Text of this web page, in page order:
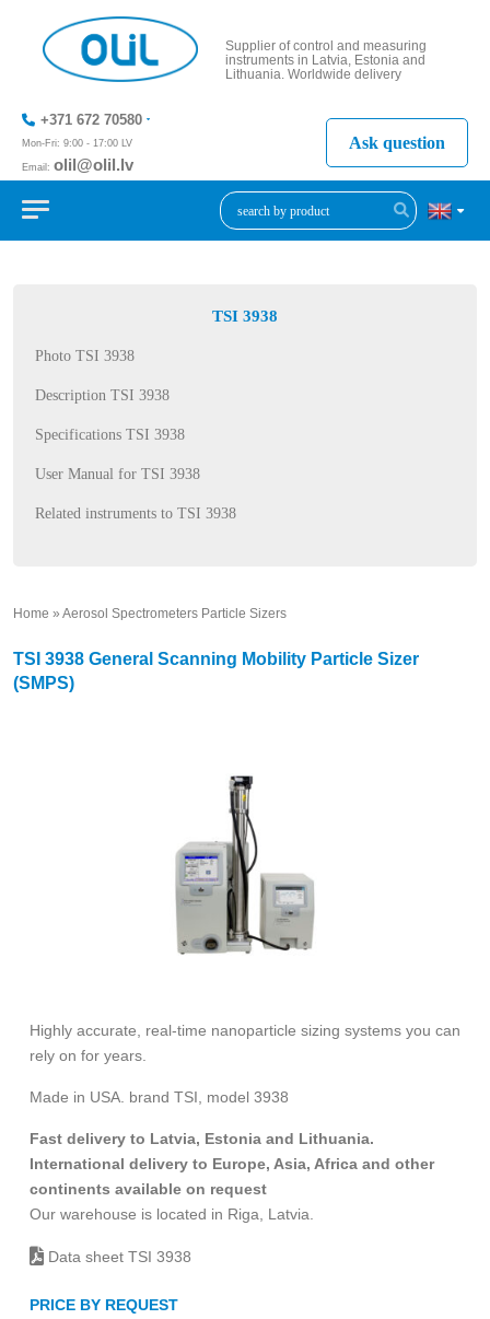
Supplier of control and measuring
instruments in Latvia, Estonia and
Lithuania. Worldwide delivery
+371 672 70580
Mon-Fri: 9:00 - 17:00 LV
Email: olil@olil.lv
+371 287
Ask question
TSI 3938
Photo TSI 3938
Description TSI 3938
Specifications TSI 3938
User Manual for TSI 3938
Related instruments to TSI 3938
Home » Aerosol Spectrometers Particle Sizers
TSI 3938 General Scanning Mobility Particle Sizer
(SMPS)
Highly accurate, real-time nanoparticle sizing systems you can
rely on for years.
Made in USA. brand TSI, model 3938
Fast delivery to Latvia, Estonia and Lithuania.
International delivery to Europe, Asia, Africa and other
continents available on request
Our warehouse is located in Riga, Latvia.
Data sheet TSI 3938
PRICE BY REQUEST